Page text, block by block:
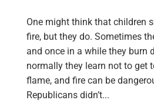
One might think that children
fire, but they do. Sometimes
and once in a while they burn
normally they learn not to get
flame, and fire can be
Republicans didn’t...